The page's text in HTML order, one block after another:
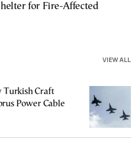
for Fire-Affected
VIEW ALL
Turkish Craft
Power Cable